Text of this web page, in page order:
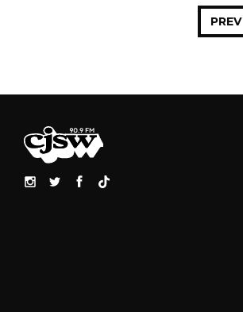
PREV